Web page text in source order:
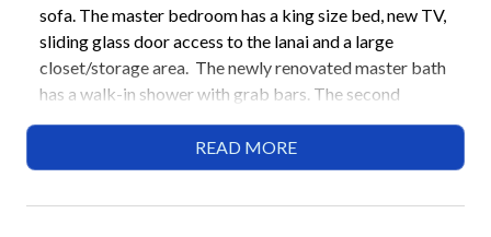
sofa. The master bedroom has a king size bed, new TV,
sliding glass door access to the lanai and a large
closet/storage area. The newly renovated master bath
has a walk-in shower with grab bars. The second
bedroom has two twin beds that can be separate or
together. The second bathroom has a combined
tub/shower. When dining there are three areas to
READ MORE